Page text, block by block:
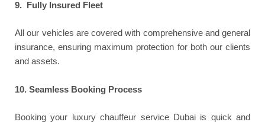
9. Fully Insured Fleet
All our vehicles are covered with comprehensive and general
insurance, ensuring maximum protection for both our clients
and assets.
10. Seamless Booking Process
Booking your luxury chauffeur service Dubai is quick and